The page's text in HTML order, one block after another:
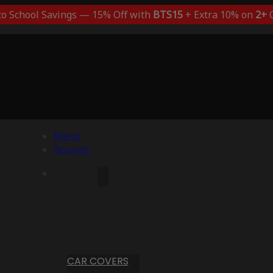
School Savings — 15% Off with BTS15+ Extra 10% on 2+
Menu
Account
CAR COVERS